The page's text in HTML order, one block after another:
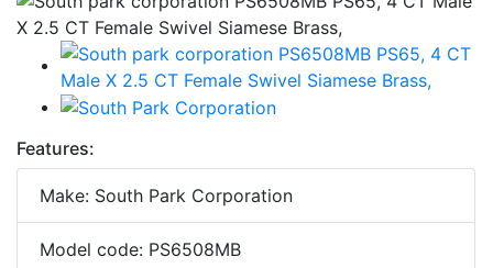
Features:
Make: South Park Corporation
Model code: PS6508MB